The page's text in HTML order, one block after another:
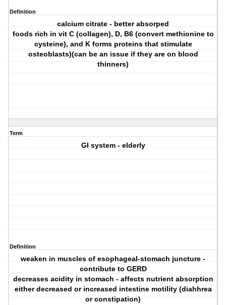
Definition
calcium citrate - better absorped
foods rich in vit C (collagen), D, B6 (convert methionine to
cysteine), and K forms proteins that stimulate
osteoblasts)(can be an issue if they are on blood
thinners)
Term
GI system - elderly
Definition
weaken in muscles of esophageal-stomach juncture -
contribute to GERD
decreases acidity in stomach - affects nutrient absorption
either decreased or increased intestine motility (diahhrea
or constipation)